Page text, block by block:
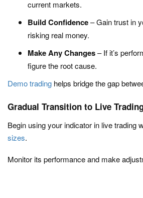
current markets.
Build Confidence– Gain trust in
risking real money.
Make Any Changes– If it’s
figure the root cause.
Demo trading helps bridge the gap
Gradual Transition to Live
Begin using your indicator in live trading
sizes.
Monitor its performance and make